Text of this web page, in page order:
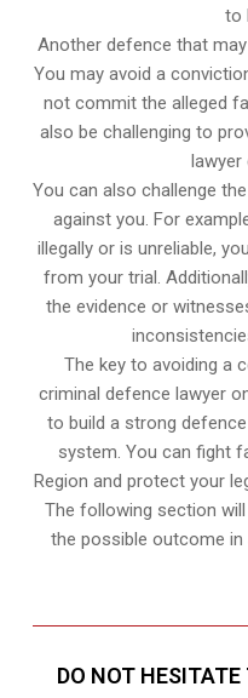
to
Another defence that
You may avoid a
not commit the alleged
also be challenging to
lawyer
You can also challenge
against you. For
illegally or is unreliable,
from your trial.
the evidence or
The key to avoiding a
criminal defence lawyer
to build a strong
system. You can fight
Region and protect your
The following section
the possible outcome in
DO NOT